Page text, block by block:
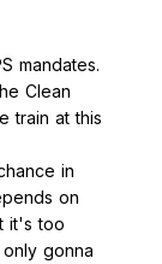
mandates.
Clean
train at this
in
on
it's too
gonna